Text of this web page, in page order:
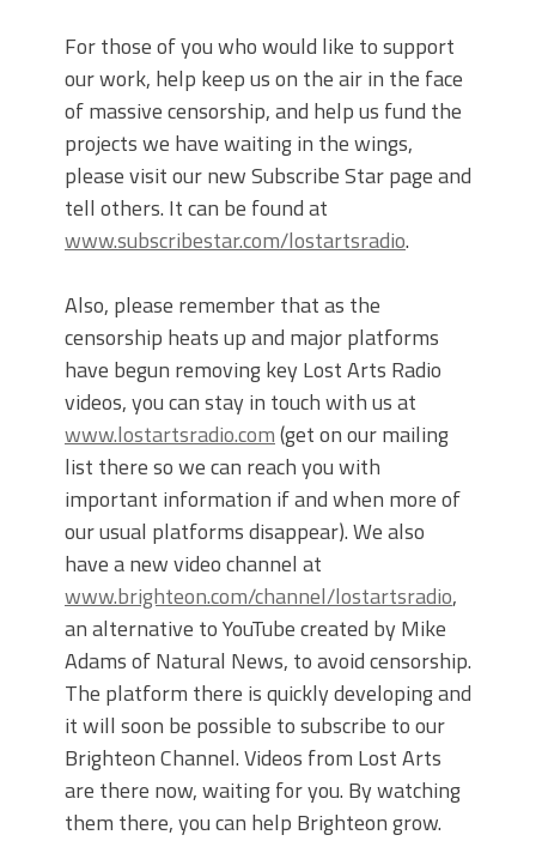
For those of you who would like to support
our work, help keep us on the air in the face
of massive censorship, and help us fund the
projects we have waiting in the wings,
please visit our new Subscribe Star page and
tell others. It can be found at
www.subscribestar.com/lostartsradio.
Also, please remember that as the
censorship heats up and major platforms
have begun removing key Lost Arts Radio
videos, you can stay in touch with us at
www.lostartsradio.com(get on our mailing
list there so we can reach you with
important information if and when more of
our usual platforms disappear). We also
have a new video channel at
www.brighteon.com/channel/lostartsradio,
an alternative to YouTube created by Mike
Adams of Natural News, to avoid censorship.
The platform there is quickly developing and
it will soon be possible to subscribe to our
Brighteon Channel. Videos from Lost Arts
are there now, waiting for you. By watching
them there, you can help Brighteon grow.